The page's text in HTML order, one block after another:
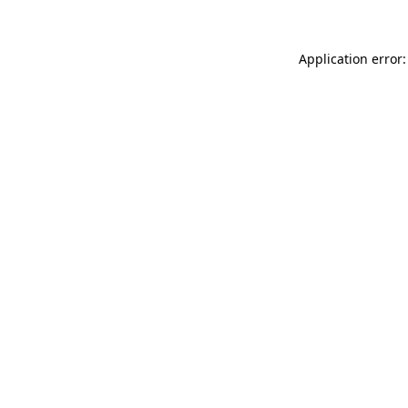
Application